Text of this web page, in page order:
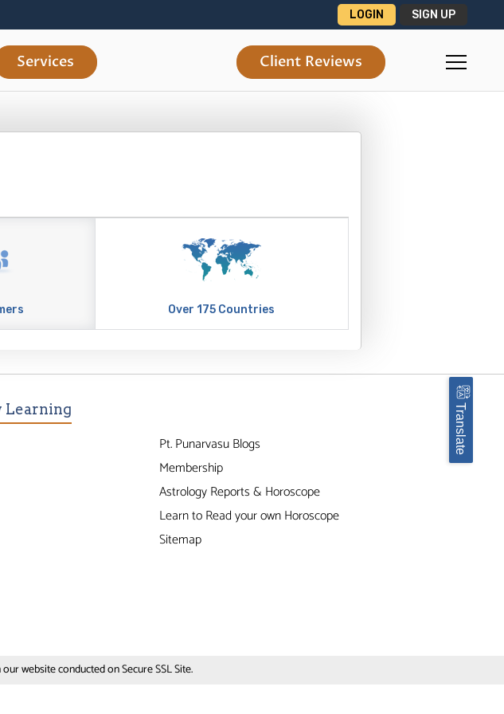
LOGIN SIGN UP
Services Client Reviews
Over 175 Countries
Learning
Pt. Punarvasu Blogs
Membership
Astrology Reports & Horoscope
Learn to Read your own Horoscope
Sitemap
website conducted on Secure SSL Site.
Translate